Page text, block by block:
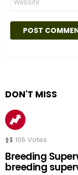
DON'T MISS
105 Votes
Breeding
breeding